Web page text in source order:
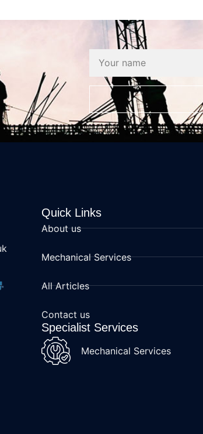
Quick Links
About us
Mechanical Services
All Articles
Contact us
Specialist Services
Mechanical Services